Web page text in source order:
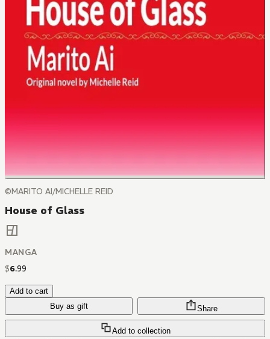
©MARITO AI/MICHELLE REID
House of Glass
MANGA
$6.99
Add to cart
Buy as gift
Add to collection
Share